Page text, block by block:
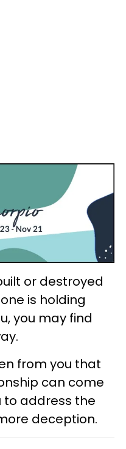
or destroyed
is holding
you may find
from you that
can come
to address the
deception.